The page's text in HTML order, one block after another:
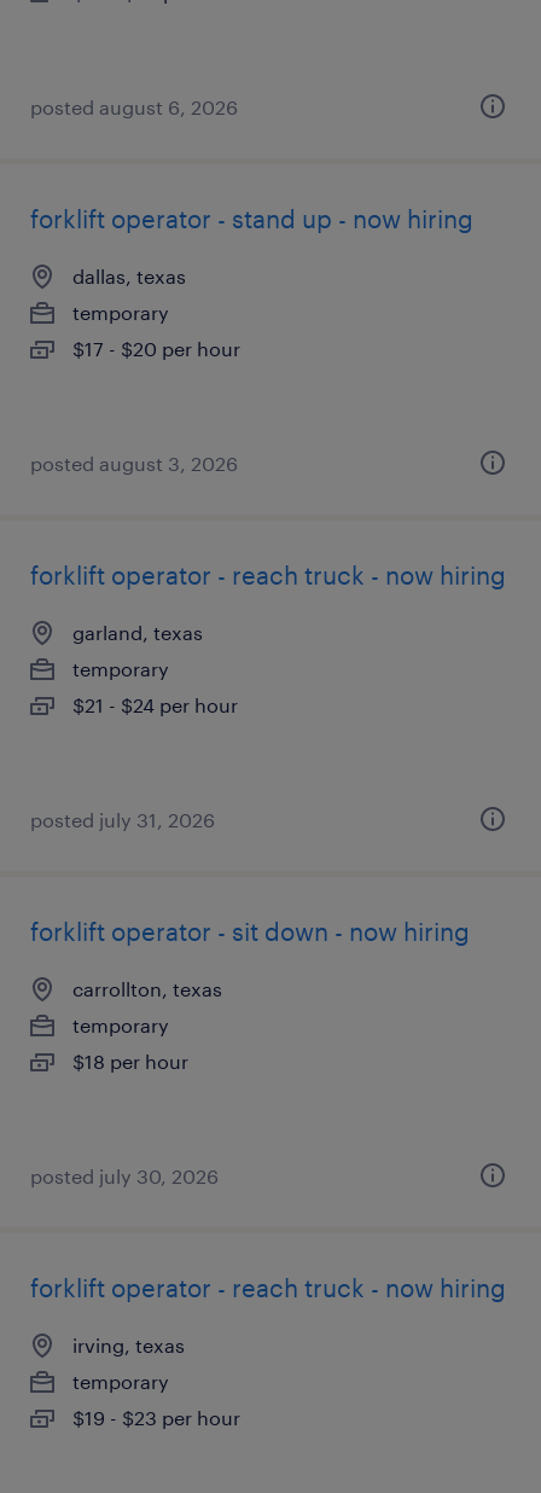
posted august 6, 2026
forklift operator - stand up - now hiring
dallas, texas
temporary
$17 - $20 per hour
posted august 3, 2026
forklift operator - reach truck - now hiring
garland, texas
temporary
$21 - $24 per hour
posted july 31, 2026
forklift operator - sit down - now hiring
carrollton, texas
temporary
$18 per hour
posted july 30, 2026
forklift operator - reach truck - now hiring
irving, texas
temporary
$19 - $23 per hour